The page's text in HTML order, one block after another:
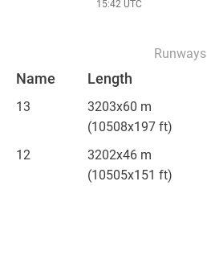
15:42 UTC
Runways
Name Length
13
3203x60 m
(10508x197 ft)
12
3202x46 m
(10505x151 ft)